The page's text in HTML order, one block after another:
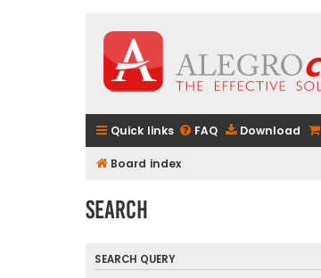
Quick links FAQ Download
Board index
Search
SEARCH QUERY